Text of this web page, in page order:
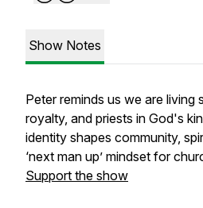
Show Notes
Peter reminds us we are living
royalty, and priests in God's
identity shapes community,
‘next man up’ mindset for
Support the show